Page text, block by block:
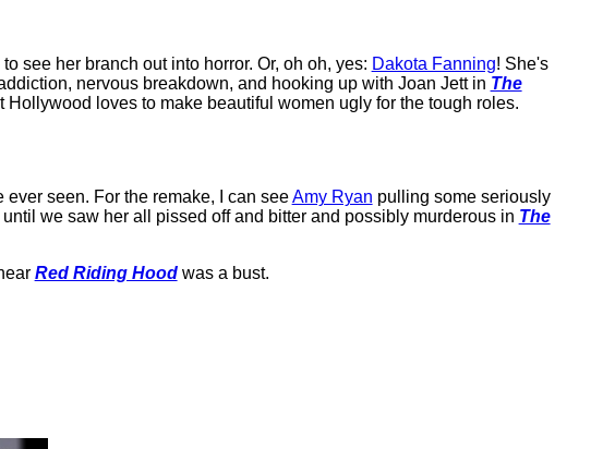
see her branch out into horror. Or, oh oh, yes: Dakota Fanning! She's
nervous breakdown, and hooking up with Joan Jett in The
loves to make beautiful women ugly for the tough roles.
seen. For the remake, I can seeAmy Ryan pulling some seriously
we saw her all pissed off and bitter and possibly murderous in The
Red Riding Hoodwas a bust.